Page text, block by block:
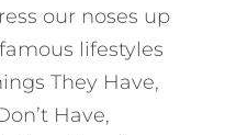
our noses up
lifestyles
They Have,
Have,